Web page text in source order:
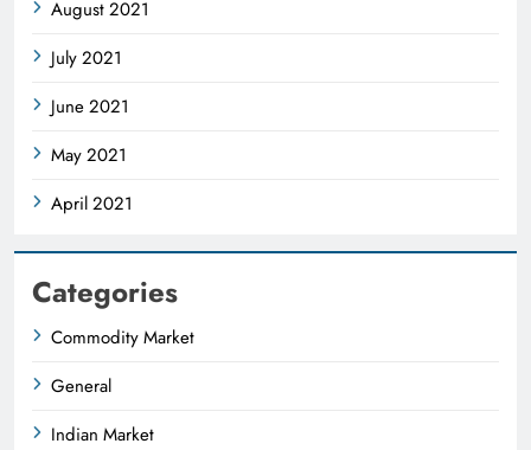
August 2021
July 2021
June 2021
May 2021
April 2021
Categories
Commodity Market
General
Indian Market